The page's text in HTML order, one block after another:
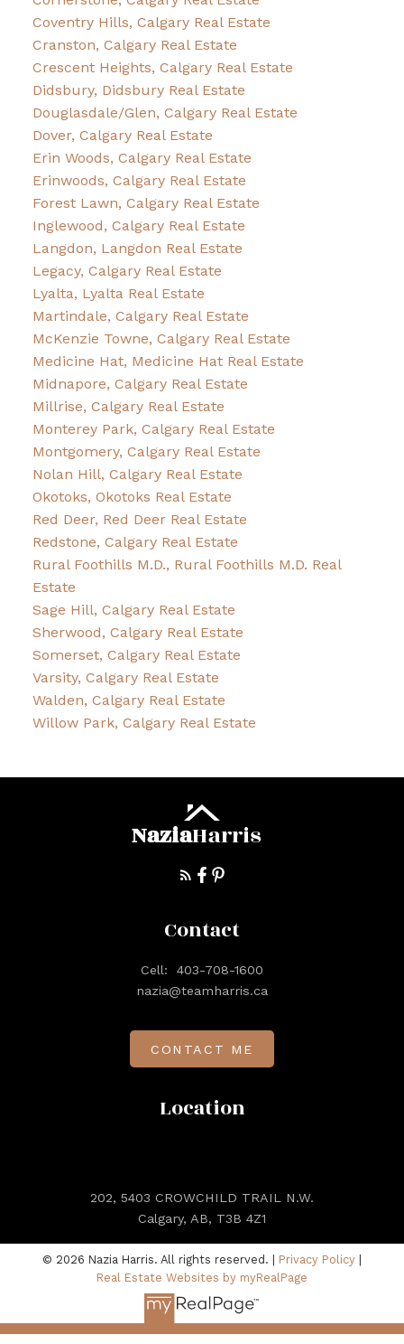
Coventry Hills, Calgary Real Estate
Cranston, Calgary Real Estate
Crescent Heights, Calgary Real Estate
Didsbury, Didsbury Real Estate
Douglasdale/Glen, Calgary Real Estate
Dover, Calgary Real Estate
Erin Woods, Calgary Real Estate
Erinwoods, Calgary Real Estate
Forest Lawn, Calgary Real Estate
Inglewood, Calgary Real Estate
Langdon, Langdon Real Estate
Legacy, Calgary Real Estate
Lyalta, Lyalta Real Estate
Martindale, Calgary Real Estate
McKenzie Towne, Calgary Real Estate
Medicine Hat, Medicine Hat Real Estate
Midnapore, Calgary Real Estate
Millrise, Calgary Real Estate
Monterey Park, Calgary Real Estate
Montgomery, Calgary Real Estate
Nolan Hill, Calgary Real Estate
Okotoks, Okotoks Real Estate
Red Deer, Red Deer Real Estate
Redstone, Calgary Real Estate
Rural Foothills M.D., Rural Foothills M.D. Real
Estate
Sage Hill, Calgary Real Estate
Sherwood, Calgary Real Estate
Somerset, Calgary Real Estate
Varsity, Calgary Real Estate
Walden, Calgary Real Estate
Willow Park, Calgary Real Estate
NaziaHarris
Location
202, 5403 CROWCHILD TRAIL N.W.
Calgary, AB, T3B 4Z1
Contact
Cell:
403-708-1600
nazia@teamharris.ca
CONTACT ME
© 2026 Nazia Harris. All rights reserved. | Privacy Policy
Real Estate Websites by myRealPage